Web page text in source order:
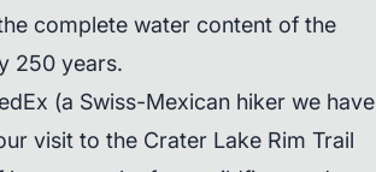
complete water content of the
250 years.
(a Swiss-Mexican hiker we have
visit to the Crater Lake Rim Trail